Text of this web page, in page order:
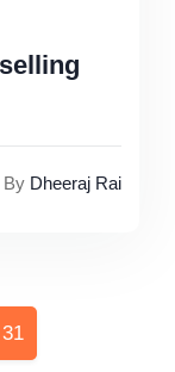
By Dheeraj Rai
31